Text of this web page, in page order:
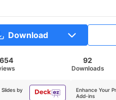
Download
654 92
Downloads
by
Enhance Your
Add-ins